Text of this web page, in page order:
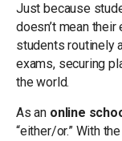
Just because
doesn’t mean
students routinely
exams, securing
the world.
As an online
“either/or.” With